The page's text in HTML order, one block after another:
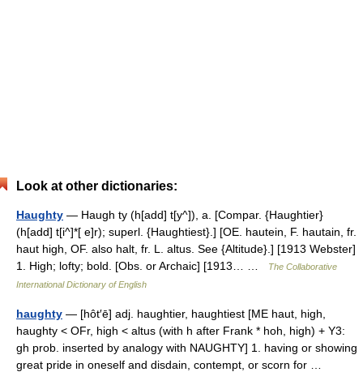
Look at other dictionaries:
Haughty — Haugh ty (h[add] t[y^]), a. [Compar. {Haughtier}
(h[add] t[i^]*[ e]r); superl. {Haughtiest}.] [OE. hautein, F. hautain, fr.
haut high, OF. also halt, fr. L. altus. See {Altitude}.] [1913 Webster]
1. High; lofty; bold. [Obs. or Archaic] [1913… …
The Collaborative
International Dictionary of English
haughty — [hôt′ē] adj. haughtier, haughtiest [ME haut, high,
haughty < OFr, high < altus (with h after Frank * hoh, high) + Y3:
gh prob. inserted by analogy with NAUGHTY] 1. having or showing
great pride in oneself and disdain, contempt, or scorn for …